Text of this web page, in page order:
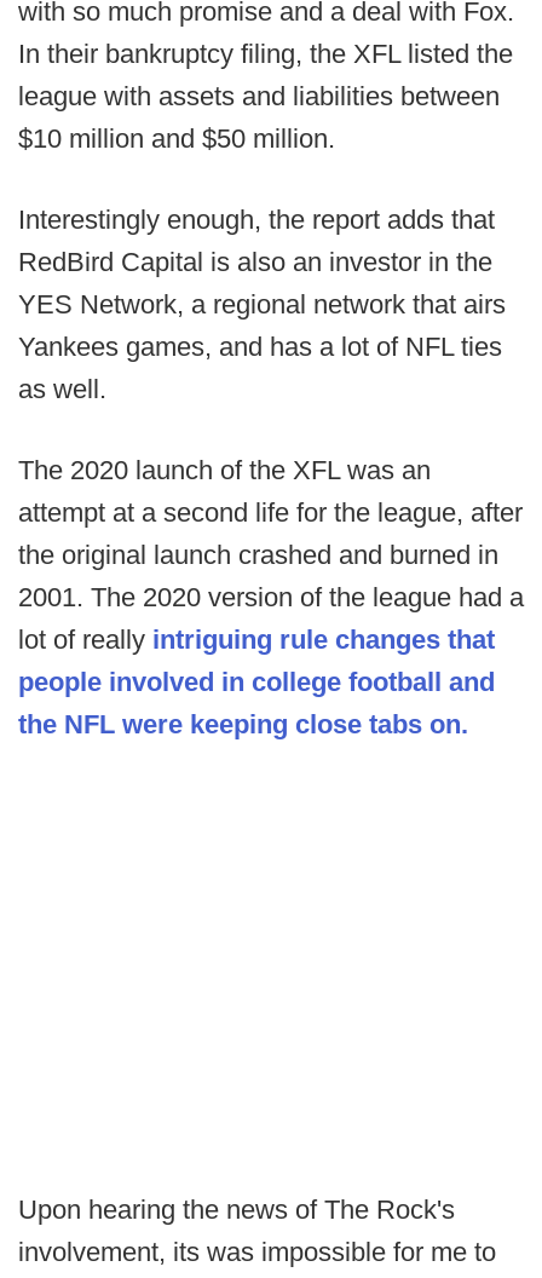
with so much promise and a deal with Fox.
In their bankruptcy filing, the XFL listed the
league with assets and liabilities between
$10 million and $50 million.
Interestingly enough, the report adds that
RedBird Capital is also an investor in the
YES Network, a regional network that airs
Yankees games, and has a lot of NFL ties
as well.
The 2020 launch of the XFL was an
attempt at a second life for the league, after
the original launch crashed and burned in
2001. The 2020 version of the league had a
lot of really intriguing rule changes that
people involved in college football and
the NFL were keeping close tabs on.
Upon hearing the news of The Rock's
involvement, its was impossible for me to